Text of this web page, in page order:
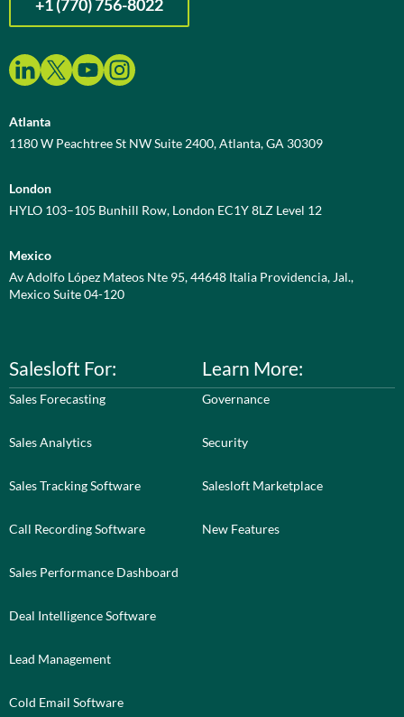
+1 (770) 756-8022
Atlanta
1180 W Peachtree St NW Suite 2400, Atlanta, GA 30309
London
HYLO 103–105 Bunhill Row, London EC1Y 8LZ Level 12
Mexico
Av Adolfo López Mateos Nte 95, 44648 Italia Providencia, Jal.,
Mexico Suite 04-120
Salesloft For:
Sales Forecasting
Sales Analytics
Sales Tracking Software
Call Recording Software
Sales Performance Dashboard
Deal Intelligence Software
Lead Management
Cold Email Software
Learn More:
Governance
Security
Salesloft Marketplace
New Features